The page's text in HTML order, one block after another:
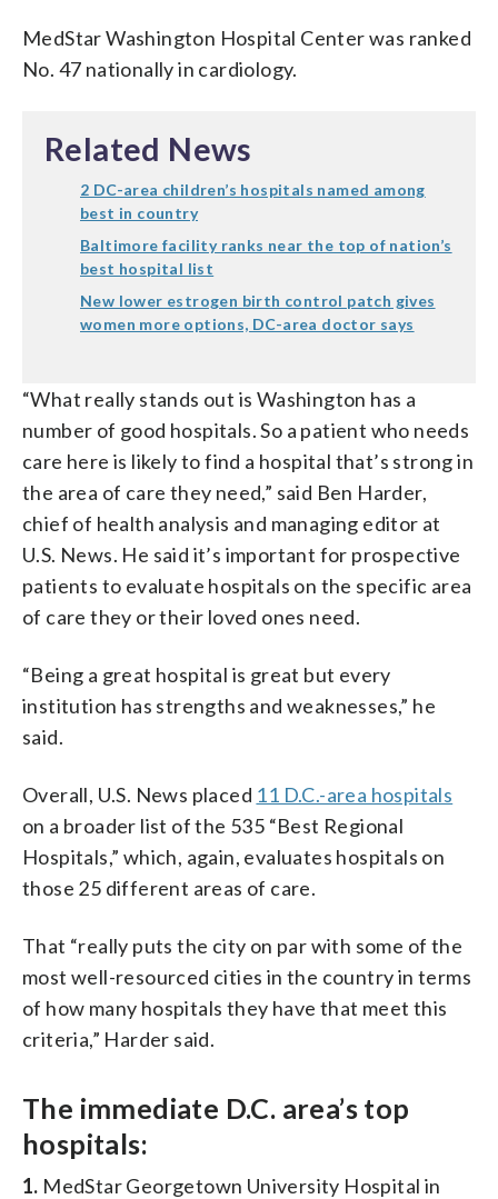
MedStar Washington Hospital Center was ranked
No. 47 nationally in cardiology.
Related News
2 DC-area children’s hospitals named among
best in country
Baltimore facility ranks near the top of nation’s
best hospital list
New lower estrogen birth control patch gives
women more options, DC-area doctor says
“What really stands out is Washington has a
number of good hospitals. So a patient who needs
care here is likely to find a hospital that’s strong in
the area of care they need,” said Ben Harder,
chief of health analysis and managing editor at
U.S. News. He said it’s important for prospective
patients to evaluate hospitals on the specific area
of care they or their loved ones need.
“Being a great hospital is great but every
institution has strengths and weaknesses,” he
said.
Overall, U.S. News placed 11 D.C.-area hospitals
on a broader list of the 535 “Best Regional
Hospitals,” which, again, evaluates hospitals on
those 25 different areas of care.
That “really puts the city on par with some of the
most well-resourced cities in the country in terms
of how many hospitals they have that meet this
criteria,” Harder said.
The immediate D.C. area’s top
hospitals:
1. MedStar Georgetown University Hospital in